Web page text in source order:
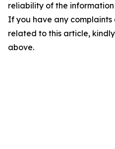
reliability of the
If you have any complaints
related to this article,
above.